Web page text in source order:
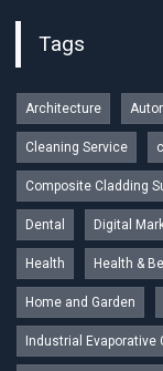
Tags
Architecture
Cleaning Service
Composite Cladding
Dental Digital
Health Health &
Home and Garden
Industrial Evaporative